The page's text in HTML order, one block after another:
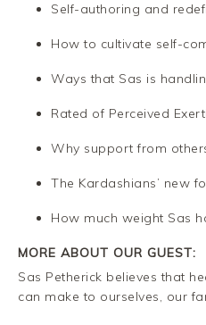
Self-authoring and
How to cultivate self-
Ways that Sas is
Rated of Perceived
Why support from
The Kardashians’ new
How much weight Sas
MORE ABOUT OUR GUEST:
Sas Petherick believes that
can make to ourselves, our